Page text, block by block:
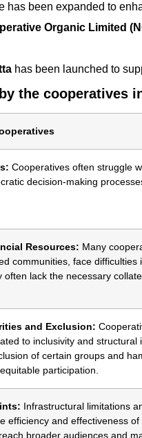
has been expanded to
Organic Limited
has been launched to
the cooperatives
Cooperatives often struggle
decision-making
Resources: Many
communities, face difficulties
often lack the necessary
and Exclusion:
to inclusivity and structural
of certain groups and
participation.
Infrastructural limitations
efficiency and effectiveness of
broader audiences and